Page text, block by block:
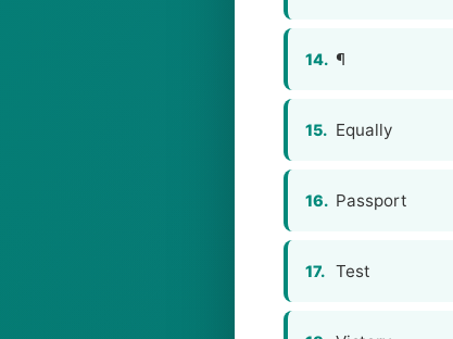
14. ¶
15. Equally
16. Passport
17. Test